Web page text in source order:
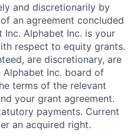
and discretionarily by
an agreement concluded
Inc. Alphabet Inc. is your
respect to equity grants.
are discretionary, are
Inc. board of
terms of the relevant
your grant agreement.
payments. Current
an acquired right.